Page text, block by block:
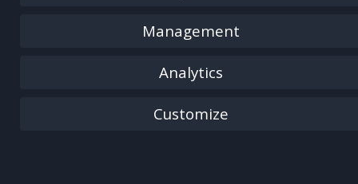
Management
Analytics
Customize